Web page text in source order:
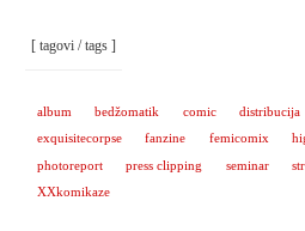
[ tagovi / tags ]
album bedžomatik comic distribucija
exquisitecorpse
fanzine femicomix
photoreport
press clipping seminar
XXkomikaze